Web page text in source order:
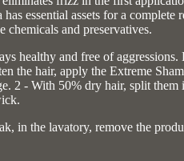
essential assets for a complete
chemicals and preservatives.
healthy and free of aggressions.
the hair, apply the Extreme
2 - With 50% dry hair, split them
in the lavatory, remove the